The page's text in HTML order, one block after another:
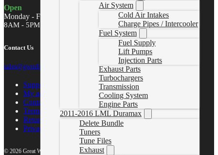
Air System
Cold Air Intakes
Charge Pipes / Intercooler
Fuel System
Fuel Supply
Lift Pumps
Injection Parts
Exhaust Parts
Turbochargers
Transmission
Cooling System
Engine Parts
2011-2016 LML Duramax
Delete Bundle
Tuners
Tune Files
Exhaust
Open
Monday - Friday
8AM - 5PM MST
Contact Us
sales@gwndiesel.com
Support Center
My account
Contact Us
Terms of Service
Return Policy
Privacy Policy
© 2026 Great White North Diesel